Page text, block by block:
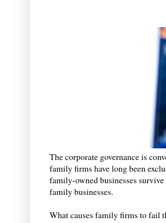
The corporate governance is
family firms have long been
family-owned businesses
family businesses.
What causes family firms to fail